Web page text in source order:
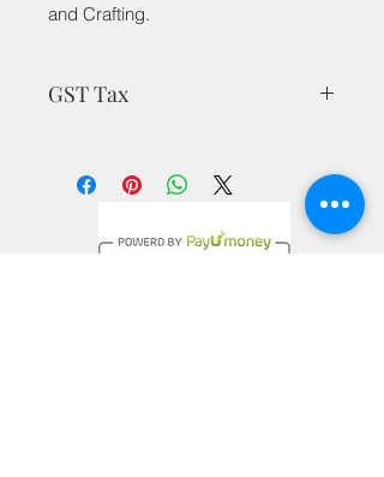
and Crafting.
GST Tax